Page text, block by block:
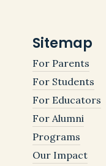
Sitemap
For Parents
For Students
For Educators
For Alumni
Programs
Our Impact